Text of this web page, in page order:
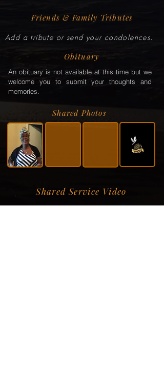
Friends & Family Tributes
Add a tribute or send your condolences.
Obituary
An obituary is not available at this time but we
welcome you to submit your thoughts and
memories.
Shared Photos
Shared Service Video